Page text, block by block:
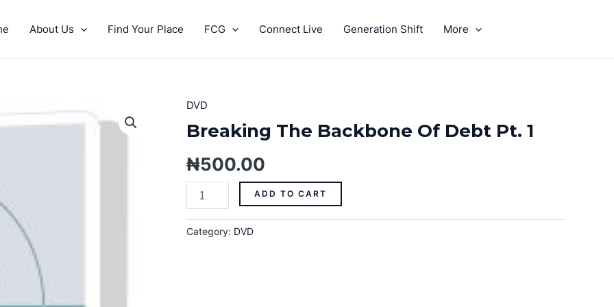
About Us Find Your Place FCG Connect Live Generation Shift More
DVD
Breaking The Backbone Of Debt Pt. 1
₦500.00
Breaking
The
Backbone
Of
Debt
1
quantity
ADD TO CART
Category: DVD